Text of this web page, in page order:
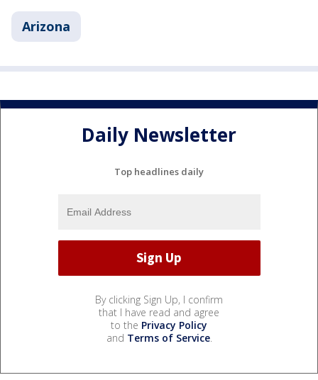
Arizona
Daily Newsletter
Top headlines daily
By clicking Sign Up, I confirm
that I have read and agree
to the Privacy Policy
and Terms of Service.